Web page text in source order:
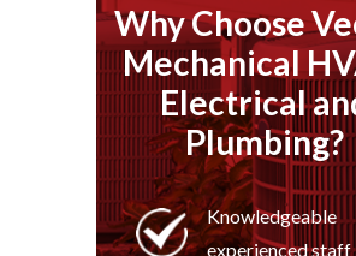
Why Choose
Mechanical
Electrical
Plumbing?
Knowledgeable
experienced staff